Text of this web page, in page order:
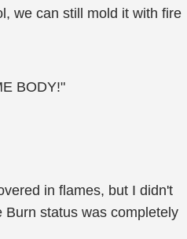
we can still mold it with fire
BODY!"
in flames, but I didn't
status was completely